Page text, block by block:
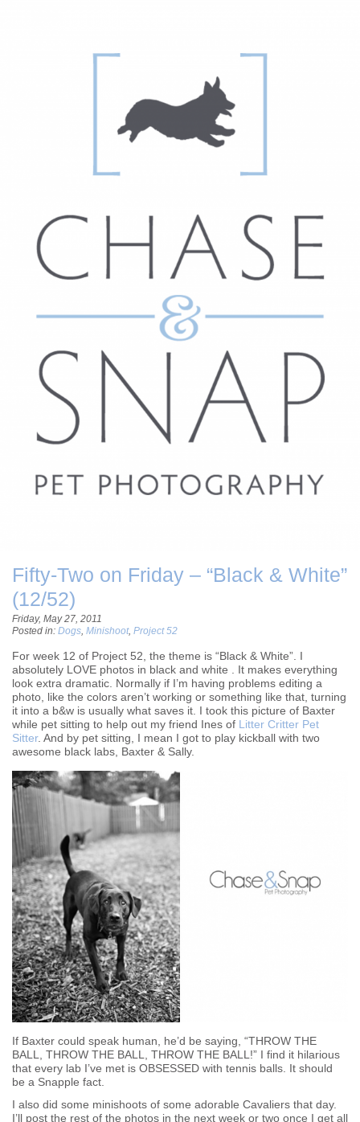
Fifty-Two on Friday – “Black & White”
(12/52)
Friday, May 27, 2011
Posted in: Dogs, Minishoot, Project 52
For week 12 of Project 52, the theme is “Black & White”. I
absolutely LOVE photos in black and white . It makes everything
look extra dramatic. Normally if I’m having problems editing a
photo, like the colors aren’t working or something like that, turning
it into a b&w is usually what saves it. I took this picture of Baxter
while pet sitting to help out my friend Ines of Litter Critter Pet
Sitter. And by pet sitting, I mean I got to play kickball with two
awesome black labs, Baxter & Sally.
If Baxter could speak human, he’d be saying, “THROW THE
BALL, THROW THE BALL, THROW THE BALL!” I find it hilarious
that every lab I’ve met is OBSESSED with tennis balls. It should
be a Snapple fact.
I also did some minishoots of some adorable Cavaliers that day.
I’ll post the rest of the photos in the next week or two once I get all